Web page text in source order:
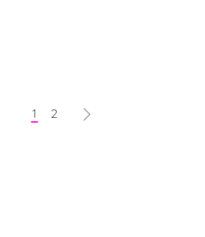
1 2